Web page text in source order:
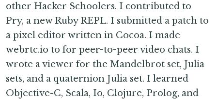
other Hacker Schoolers. I contributed to
Pry, a new Ruby REPL. I submitted a patch to
a pixel editor written in Cocoa. I made
webrtc.io to for peer-to-peer video chats. I
wrote a viewer for the Mandelbrot set, Julia
sets, and a quaternion Julia set. I learned
Objective-C, Scala, Io, Clojure, Prolog, and